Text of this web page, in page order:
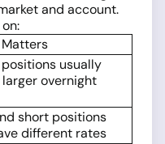
and account.
usually
overnight
short positions
different rates